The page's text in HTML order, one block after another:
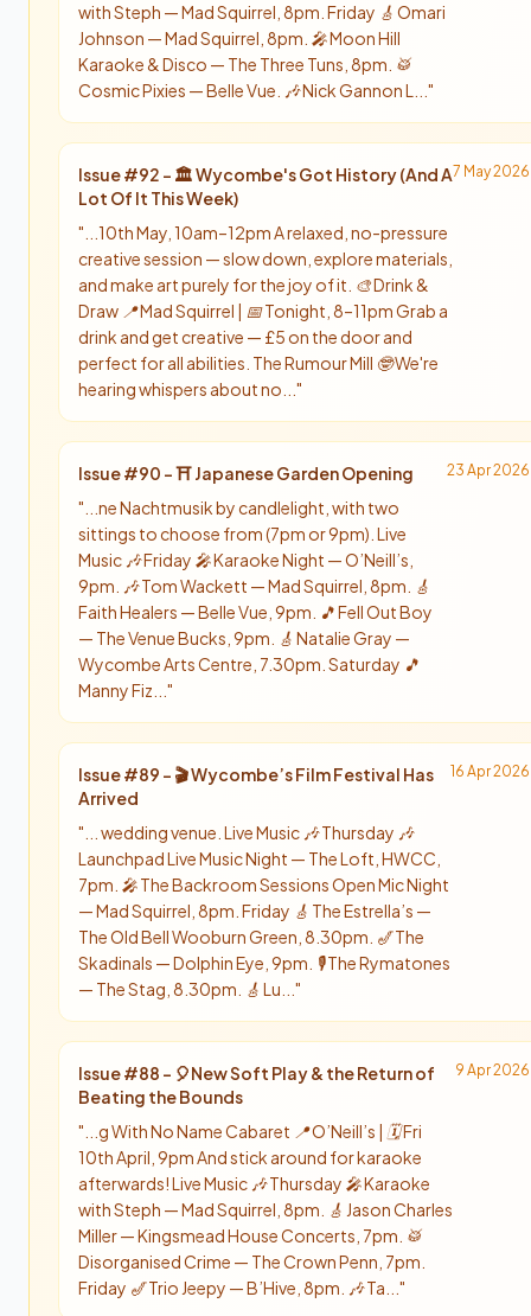
with Steph — Mad Squirrel, 8pm. Friday 🎸 Omari
Johnson — Mad Squirrel, 8pm. 🎤 Moon Hill
Karaoke & Disco — The Three Tuns, 8pm. 🥁
Cosmic Pixies — Belle Vue. 🎶 Nick Gannon L... "
Issue #92 - 🏛️ Wycombe's Got History (And A
Lot Of It This Week)
" ...10th May, 10am–12pm A relaxed, no-pressure
creative session — slow down, explore materials,
and make art purely for the joy of it. 🎨 Drink &
Draw 📍 Mad Squirrel | 📅 Tonight, 8–11pm Grab a
drink and get creative — £5 on the door and
perfect for all abilities. The Rumour Mill 🤓 We're
hearing whispers about no... "
7 May 2026
Issue #90 -⛩️ Japanese Garden Opening
" ...ne Nachtmusik by candlelight, with two
sittings to choose from (7pm or 9pm). Live
Music 🎶 Friday 🎤 Karaoke Night — O’Neill’s,
9pm. 🎶 Tom Wackett — Mad Squirrel, 8pm. 🎸
Faith Healers — Belle Vue, 9pm. 🎵 Fell Out Boy
— The Venue Bucks, 9pm. 🎸 Natalie Gray —
Wycombe Arts Centre, 7.30pm. Saturday 🎵
Manny Fiz... "
23 Apr 2026
Issue #89 - 🎬 Wycombe’s Film Festival Has
Arrived
" ... wedding venue.​​​​​​​​​​​​​​​​ Live Music 🎶 Thursday 🎶
Launchpad Live Music Night — The Loft, HWCC,
7pm. 🎤 The Backroom Sessions Open Mic Night
— Mad Squirrel, 8pm. Friday 🎸 The Estrella’s —
The Old Bell Wooburn Green, 8.30pm. 🎷 The
Skadinals — Dolphin Eye, 9pm. 🎙️ The Rymatones
— The Stag, 8.30pm. 🎸 Lu... "
16 Apr 2026
Issue #88 - 🎈New Soft Play & the Return of
Beating the Bounds
" ...g With No Name Cabaret 📍 O’Neill’s | 🗓️ Fri
10th April, 9pm And stick around for karaoke
afterwards! Live Music 🎶 Thursday 🎤 Karaoke
with Steph — Mad Squirrel, 8pm. 🎸 Jason Charles
Miller — Kingsmead House Concerts, 7pm. 🥁
Disorganised Crime — The Crown Penn, 7pm.
Friday 🎷 Trio Jeepy — B’Hive, 8pm. 🎶 Ta... "
9 Apr 2026